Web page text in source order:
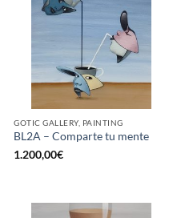
GOTIC GALLERY, PAINTING
BL2A – Comparte tu mente
1.200,00€